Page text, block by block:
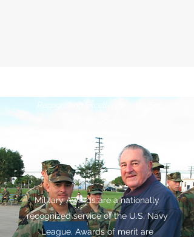
Recognizing Excellence in the Sea
Military Awards are a nationally
recognized service of the U.S. Navy
League. Awards of merit are